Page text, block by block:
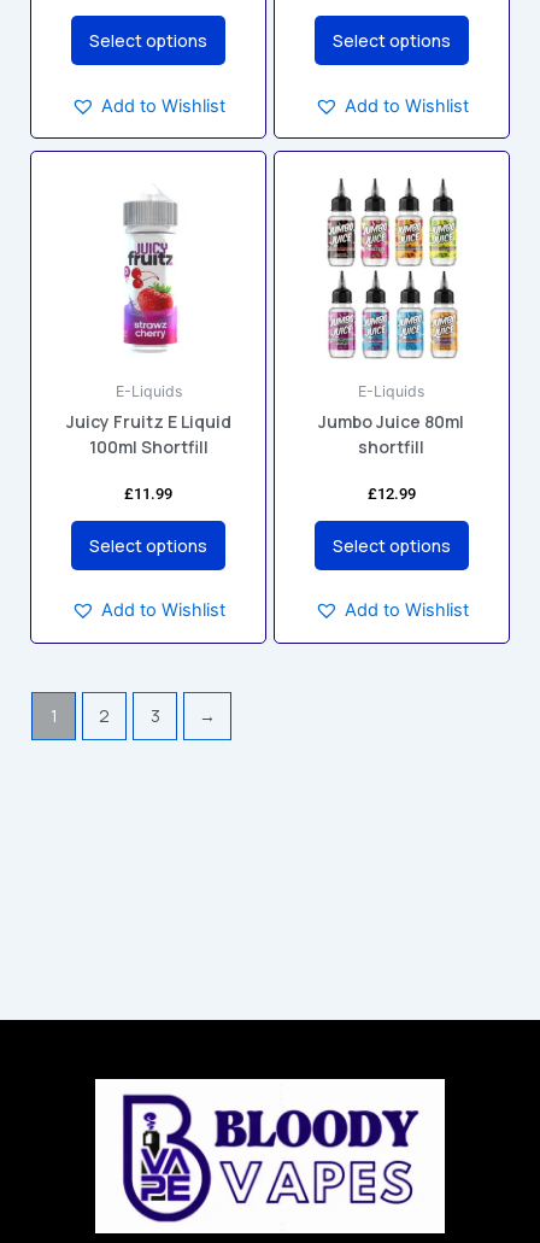
Select options
page
Add to Wishlist
Select options
page
Add to Wishlist
E-Liquids
Juicy Fruitz E Liquid
100ml Shortfill
£11.99
Select options
product
has
multiple
variants.
The
options
be
chosen
on
the
page
Add to Wishlist
E-Liquids
Jumbo Juice 80ml
shortfill
£12.99
Select options
product
has
multiple
variants.
The
options
be
chosen
on
the
page
Add to Wishlist
1 2 3 →